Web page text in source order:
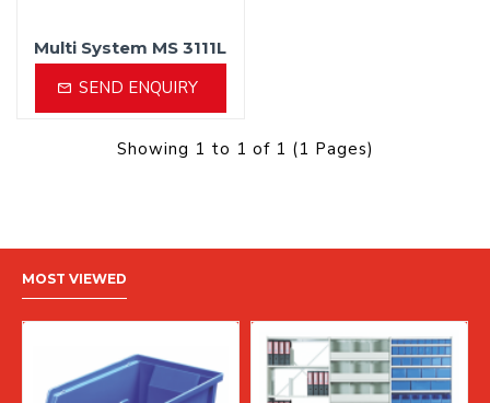
Multi System MS 3111L
SEND ENQUIRY
Showing 1 to 1 of 1 (1 Pages)
MOST VIEWED